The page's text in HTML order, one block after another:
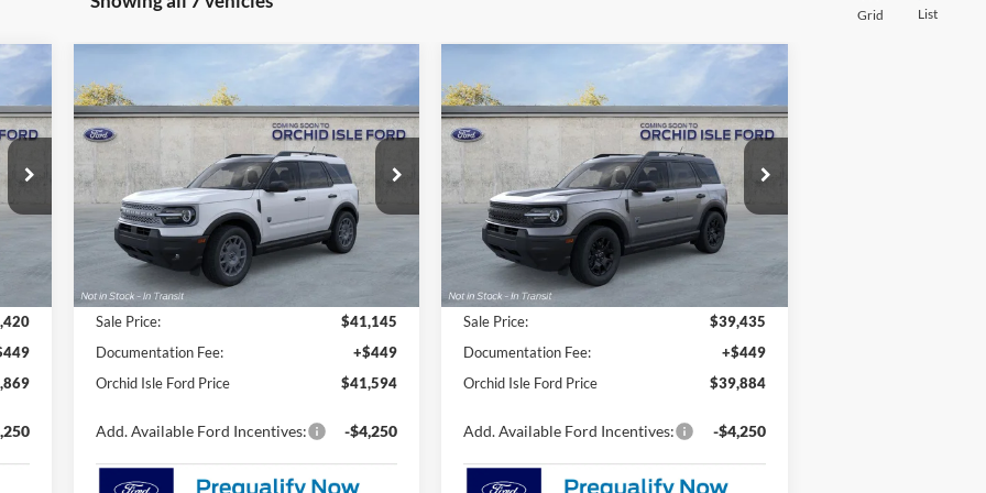
Grid List
2026 Ford Bronco Sport
Bend
Special Offer
Orchid Isle Ford
VIN:3FMCR9BN5TRE58973 Stock:
45147
Model:R9B
Ext.
BUY FINANCE
$41,594
ORCHID ISLE FORD PRICE
Less
Sale Price:
$41,145
Documentation Fee:
+$449
Orchid Isle Ford Price
$41,594
Add. Available Ford Incentives: -$4,250
2026 Ford Bronco Sport
Bend
Special Offer
Orchid Isle Ford
VIN:3FMCR9BN4TRE76123Stock:
45196
Model:R9B
BUY FINANCE
$39,884
ORCHID ISLE FORD PRICE
Less
Sale Price:
$39,435
Documentation Fee:
+$449
Orchid Isle Ford Price
$39,884
Add. Available Ford Incentives: -$4,250